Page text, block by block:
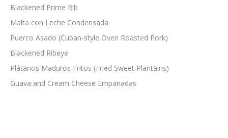
Blackened Prime Rib
Malta con Leche Condensada
Puerco Asado (Cuban-style Oven Roasted Pork)
Blackened Ribeye
Plátanos Maduros Fritos (Fried Sweet Plantains)
Guava and Cream Cheese Empanadas